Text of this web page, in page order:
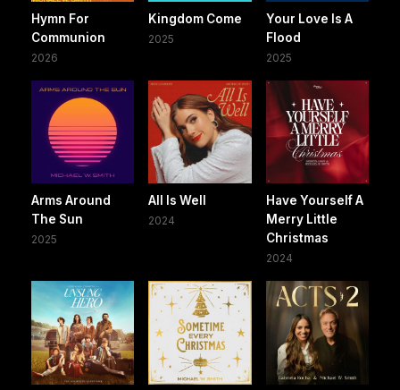
Hymn For
Communion
2026
Kingdom Come
2025
Your Love Is A
Flood
2025
Arms Around
The Sun
2025
All Is Well
2024
Have Yourself A
Merry Little
Christmas
2024